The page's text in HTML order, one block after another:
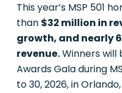
This year’s MSP 501
than $32 million in
growth, and nearly
revenue.Winners will
Awards Gala during
to 30, 2026, in